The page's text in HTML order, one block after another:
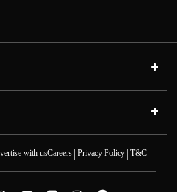
with usCareers| Privacy Policy| T&C